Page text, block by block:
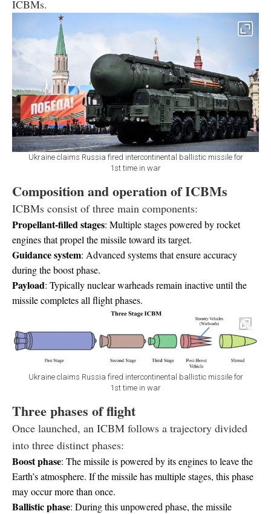
ICBMs.
Ukraine claims Russia fired intercontinental ballistic missile for
1st time in war
Composition and operation of ICBMs
ICBMs consist of three main components:
Propellant-filled stages: Multiple stages powered by rocket
engines that propel the missile toward its target.
Guidance system: Advanced systems that ensure accuracy
during the boost phase.
Payload: Typically nuclear warheads remain inactive until the
missile completes all flight phases.
Ukraine claims Russia fired intercontinental ballistic missile for
1st time in war
Three phases of flight
Once launched, an ICBM follows a trajectory divided
into three distinct phases:
Boost phase: The missile is powered by its engines to leave the
Earth’s atmosphere. If the missile has multiple stages, this phase
may occur more than once.
Ballistic phase: During this unpowered phase, the missile